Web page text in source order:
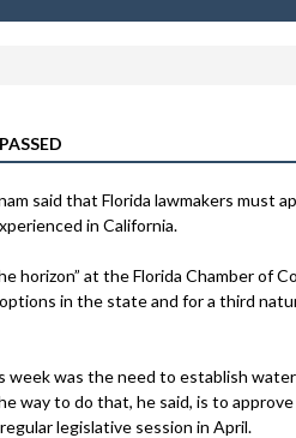
said that Florida lawmakers must
in California.
horizon” at the Florida Chamber of
in the state and for a third
was the need to establish
way to do that, he said, is to
legislative session in April.